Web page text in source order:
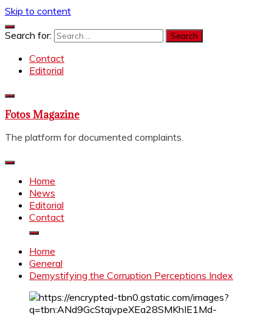
Skip to content
Search for:
Contact
Editorial
Fotos Magazine
The platform for documented complaints.
Home
News
Editorial
Contact
Home
General
Demystifying the Corruption Perceptions Index